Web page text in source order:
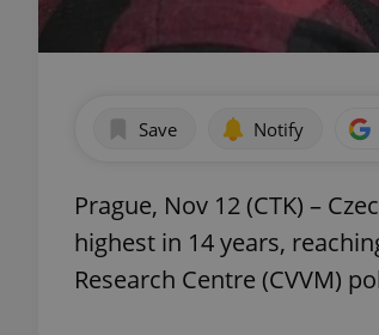
Save Notify
Prague, Nov 12 (CTK) –
highest in 14 years,
Research Centre (CVVM)